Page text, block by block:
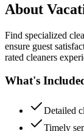
About
Find specialized
ensure guest
rated cleaners
What's
Detailed
Timely